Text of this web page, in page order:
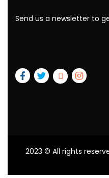
Send us a newsletter to
2023 © All rights